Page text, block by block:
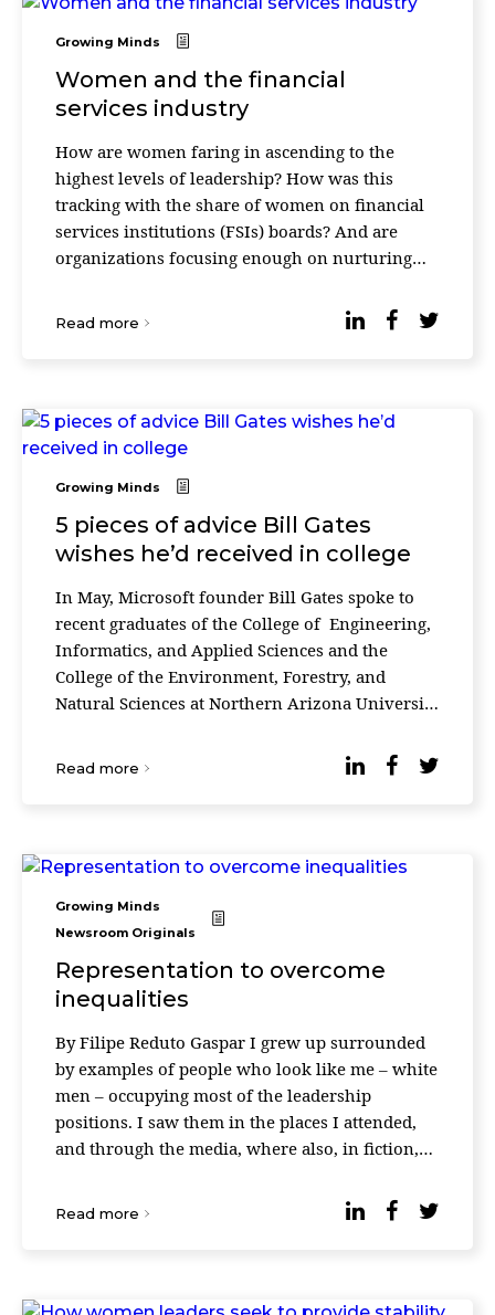
Growing Minds
Women and the financial
services industry
How are women faring in ascending to the
highest levels of leadership? How was this
tracking with the share of women on financial
services institutions (FSIs) boards? And are
organizations focusing enough on nurturing
Read more
Growing Minds
5 pieces of advice Bill Gates
wishes he’d received in college
In May, Microsoft founder Bill Gates spoke to
recent graduates of the College of Engineering,
Informatics, and Applied Sciences and the
College of the Environment, Forestry, and
Natural Sciences at Northern Arizona University
Read more
Growing Minds
Newsroom Originals
Representation to overcome
inequalities
By Filipe Reduto Gaspar I grew up surrounded
by examples of people who look like me – white
men – occupying most of the leadership
positions. I saw them in the places I attended,
and through the media, where also, in fiction,
Read more